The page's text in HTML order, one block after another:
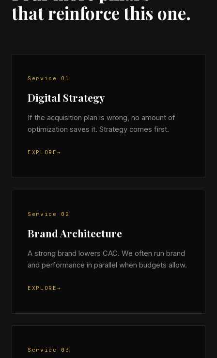
that reinforce this one.
Service 01
Digital Strategy
If the acquisition plan is wrong, no amount of
optimization saves it. Strategy comes first.
EXPLORE →
Service 02
Brand Architecture
A strong brand lowers CAC. We often run brand
and performance in parallel when budgets allow.
EXPLORE →
Service 03